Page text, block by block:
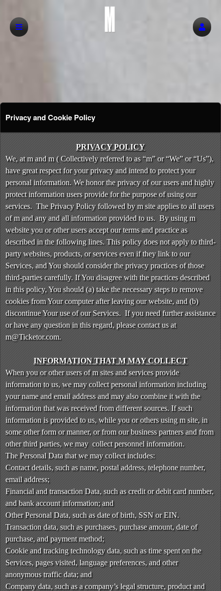
Privacy and Cookie Policy
d
d
n
g
C
o
n
t
e
n
t
a
n
d
P
a
g
e
o
Y
o
u
r
S
i
t
e
a
n
d
T
o
p
N
a
v
i
g
a
Privacy and Cookie Policy | m
PRIVACY POLICY
We, at m and m ( Collectively referred to as “m” or “We” or “Us”),
have great respect for your privacy and intend to protect your
personal information. We honor the privacy of our users and highly
protect information users provide for the purpose of using our
services. The Privacy Policy followed by m site applies to all users
of m and any and all information provided to us. By using m
website you or other users accept our terms and practice as
described in the following lines. This policy does not apply to third-
party websites, products, or services even if they link to our
Services, and You should consider the privacy practices of those
third-parties carefully. If You disagree with the practices described
in this policy, You should (a) take the necessary steps to remove
cookies from Your computer after leaving our website, and (b)
discontinue Your use of our Services. If you need further assistance
or have any question in this regard, please contact us at
m@Ticketor.com.
INFORMATION THAT M MAY COLLECT
When you or other users of m sites and services provide
information to us, we may collect personal information including
your name and email address and may also combine it with the
information that was received from different sources. If such
information is provided to us, while you or others using m site, in
some other form or manner, or from our business partners and from
other third parties, we may collect personnel information.
The Personal Data that we may collect includes:
Contact details, such as name, postal address, telephone number,
email address;
Financial and transaction Data, such as credit or debit card number,
and bank account information; and
Other Personal Data, such as date of birth, SSN or EIN.
Transaction data, such as purchases, purchase amount, date of
purchase, and payment method;
Cookie and tracking technology data, such as time spent on the
Services, pages visited, language preferences, and other
anonymous traffic data; and
Company data, such as a company’s legal structure, product and